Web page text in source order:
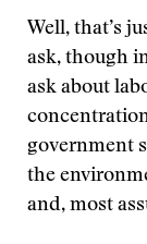
Well, that’s
ask, though
ask about
government
the
and, most